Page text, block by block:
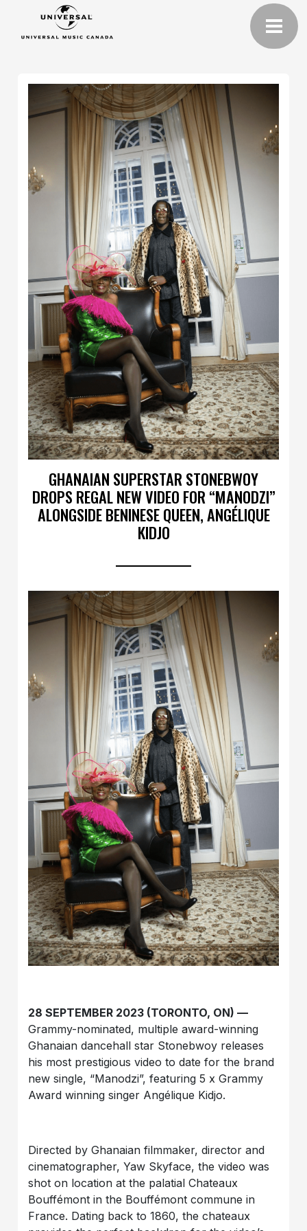
GHANAIAN SUPERSTAR STONEBWOY
DROPS REGAL NEW VIDEO FOR “MANODZI”
ALONGSIDE BENINESE QUEEN, ANGÉLIQUE
KIDJO
28 SEPTEMBER 2023 (TORONTO, ON) —
Grammy-nominated, multiple award-winning
Ghanaian dancehall star Stonebwoy releases
his most prestigious video to date for the brand
new single, “Manodzi”, featuring 5 x Grammy
Award winning singer Angélique Kidjo.
Directed by Ghanaian filmmaker, director and
cinematographer, Yaw Skyface, the video was
shot on location at the palatial Chateaux
Bouffémont in the Bouffémont commune in
France. Dating back to 1860, the chateaux